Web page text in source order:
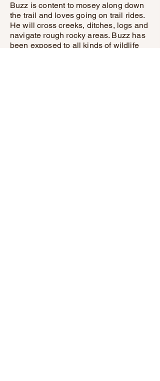
Buzz is content to mosey along down
the trail and loves going on trail rides.
He will cross creeks, ditches, logs and
navigate rough rocky areas. Buzz has
been exposed to all kinds of wildlife